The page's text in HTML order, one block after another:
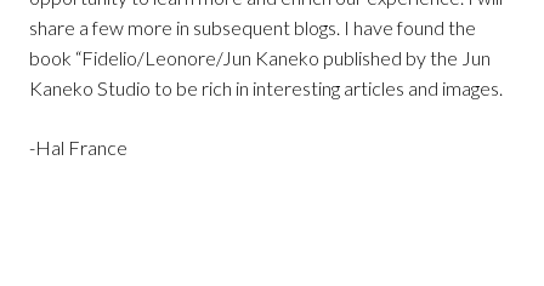
share a few more in subsequent blogs. I have found the
book “Fidelio/Leonore/Jun Kaneko published by the Jun
Kaneko Studio to be rich in interesting articles and images.
-Hal France